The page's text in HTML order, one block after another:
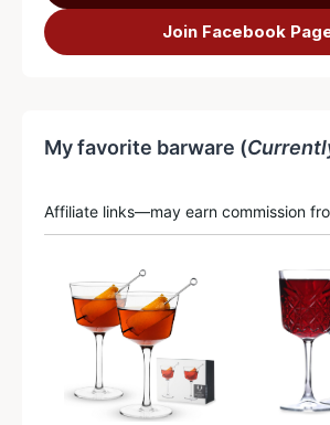
Join Facebook
My favorite barware (
Affiliate links—may earn commission